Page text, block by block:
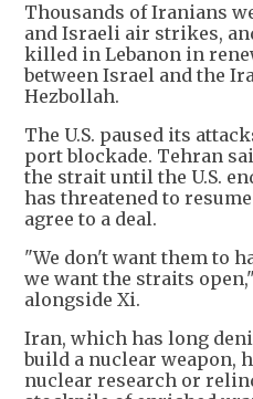
Thousands of Iranians
and Israeli air strikes,
killed in Lebanon in
between Israel and the
Hezbollah.
The U.S. paused its
port blockade. Tehran
the strait until the U.S.
has threatened to
agree to a deal.
"We don't want them to
we want the straits
alongside Xi.
Iran, which has long
build a nuclear weapon,
nuclear research or